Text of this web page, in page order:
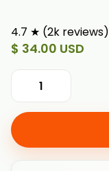
4.7 ★ (2k reviews)
$ 34.00 USD